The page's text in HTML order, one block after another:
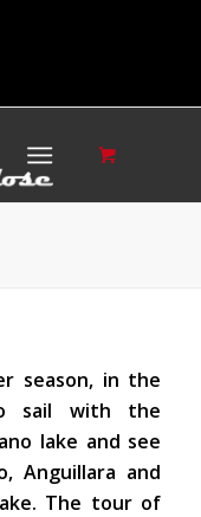
season, in the
sail with the
lake and see
Anguillara and
The tour of